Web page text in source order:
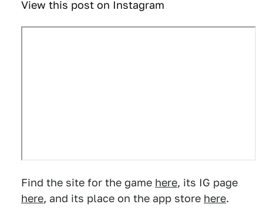
View this post on Instagram
Find the site for the game here, its IG page
here, and its place on the app store here.